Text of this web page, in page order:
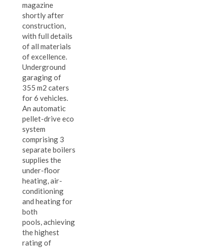
magazine
shortly after
construction,
with full details
of all materials
of excellence.
Underground
garaging of
355 m2 caters
for 6 vehicles.
An automatic
pellet-drive eco
system
comprising 3
separate boilers
supplies the
under-floor
heating, air-
conditioning
and heating for
both
pools, achieving
the highest
rating of